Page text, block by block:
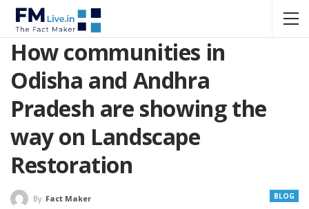
How communities in
Odisha and Andhra
Pradesh are showing the
way on Landscape
Restoration
BLOG
By Fact Maker